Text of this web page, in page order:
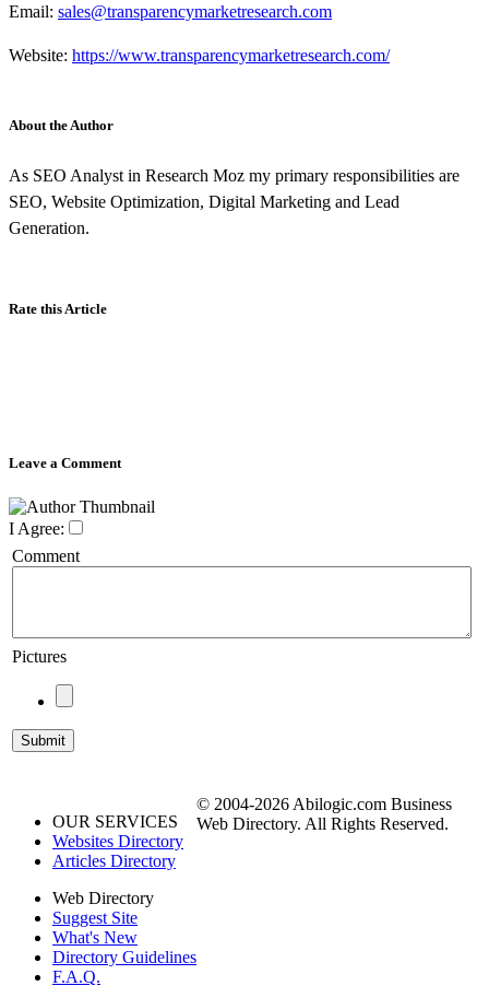
Email: sales@transparencymarketresearch.com
Website: https://www.transparencymarketresearch.com/
About the Author
As SEO Analyst in Research Moz my primary responsibilities are
SEO, Website Optimization, Digital Marketing and Lead
Generation.
Rate this Article
Leave a Comment
I Agree:
Comment
Pictures
OUR SERVICES
Websites Directory
Articles Directory
Web Directory
Suggest Site
What's New
Directory Guidelines
F.A.Q.
© 2004-2026 Abilogic.com Business
Web Directory. All Rights Reserved.